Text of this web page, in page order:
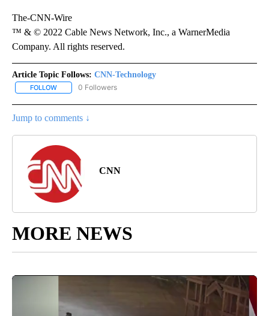
The-CNN-Wire
™ & © 2022 Cable News Network, Inc., a WarnerMedia
Company. All rights reserved.
Article Topic Follows: CNN-Technology
FOLLOW FOLLOW "CNN-TECHNOLOGY" TO RECEIVE NOTIFICATIONS
0 Followers
Jump to comments ↓
CNN
MORE NEWS